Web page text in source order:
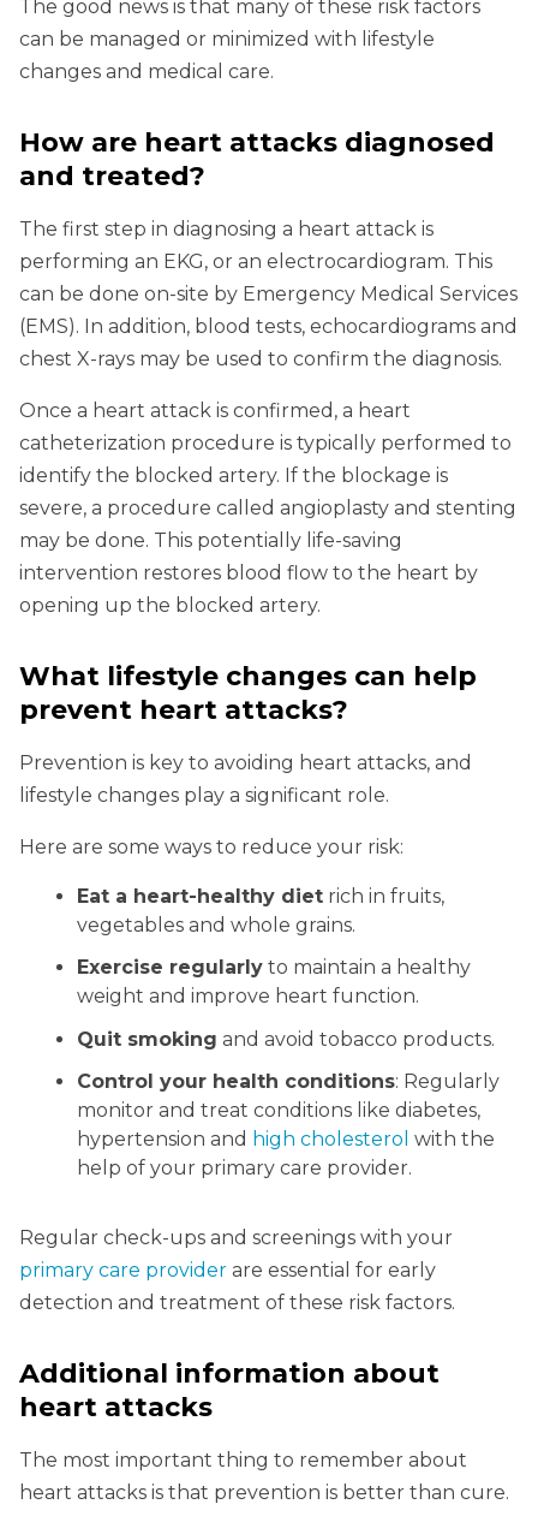
The good news is that many of these risk factors
can be managed or minimized with lifestyle
changes and medical care.
How are heart attacks diagnosed
and treated?
The first step in diagnosing a heart attack is
performing an EKG, or an electrocardiogram. This
can be done on-site by Emergency Medical Services
(EMS). In addition, blood tests, echocardiograms and
chest X-rays may be used to confirm the diagnosis.
Once a heart attack is confirmed, a heart
catheterization procedure is typically performed to
identify the blocked artery. If the blockage is
severe, a procedure called angioplasty and stenting
may be done. This potentially life-saving
intervention restores blood flow to the heart by
opening up the blocked artery.
What lifestyle changes can help
prevent heart attacks?
Prevention is key to avoiding heart attacks, and
lifestyle changes play a significant role.
Here are some ways to reduce your risk:
Eat a heart-healthy diet rich in fruits,
vegetables and whole grains.
Exercise regularly to maintain a healthy
weight and improve heart function.
Quit smoking and avoid tobacco products.
Control your health conditions: Regularly
monitor and treat conditions like diabetes,
hypertension and high cholesterol with the
help of your primary care provider.
Regular check-ups and screenings with your
primary care provider are essential for early
detection and treatment of these risk factors.
Additional information about
heart attacks
The most important thing to remember about
heart attacks is that prevention is better than cure.